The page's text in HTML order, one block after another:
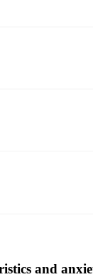
and